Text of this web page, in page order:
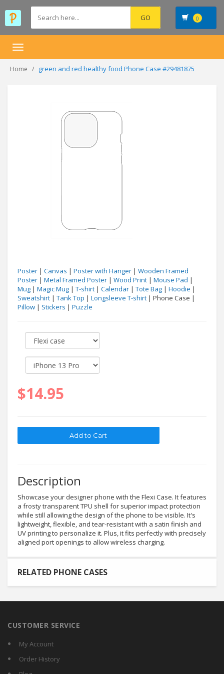
0
Toggle
Home green and red healthy food Phone Case #29481875
Poster | Canvas | Poster with Hanger | Wooden Framed
Poster | Metal Framed Poster | Wood Print | Mouse Pad |
Mug | Magic Mug | T-shirt | Calendar | Tote Bag | Hoodie |
Sweatshirt | Tank Top | Longsleeve T-shirt | Phone Case |
Pillow | Stickers | Puzzle
$14.95
Description
Showcase your designer phone with the Flexi Case. It features
a frosty transparent TPU shell for superior impact protection
while still allowing the design of the phone to be visible. It's
lightweight, flexible, and tear-resistant with a satin finish and
UV printing to personalize it. Plus, it fits perfectly with precisely
aligned port openings to allow wireless charging.
RELATED PHONE CASES
CUSTOMER SERVICE
My Account
Order History